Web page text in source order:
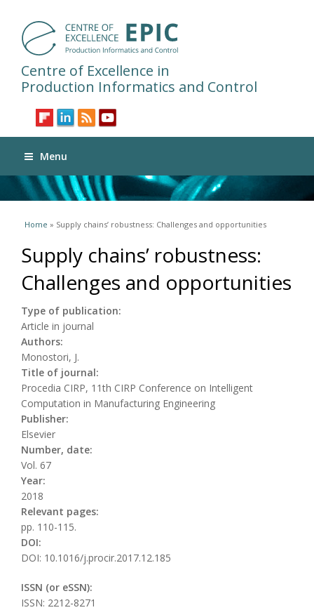
Centre of Excellence in
Production Informatics and Control
Menu
You are here
Home » Supply chains’ robustness: Challenges and opportunities
Supply chains’ robustness:
Challenges and opportunities
Type of publication:
Article in journal
Authors:
Monostori, J.
Title of journal:
Procedia CIRP, 11th CIRP Conference on Intelligent
Computation in Manufacturing Engineering
Publisher:
Elsevier
Number, date:
Vol. 67
Year:
2018
Relevant pages:
pp. 110-115.
DOI:
DOI: 10.1016/j.procir.2017.12.185
ISSN (or eSSN):
ISSN: 2212-8271